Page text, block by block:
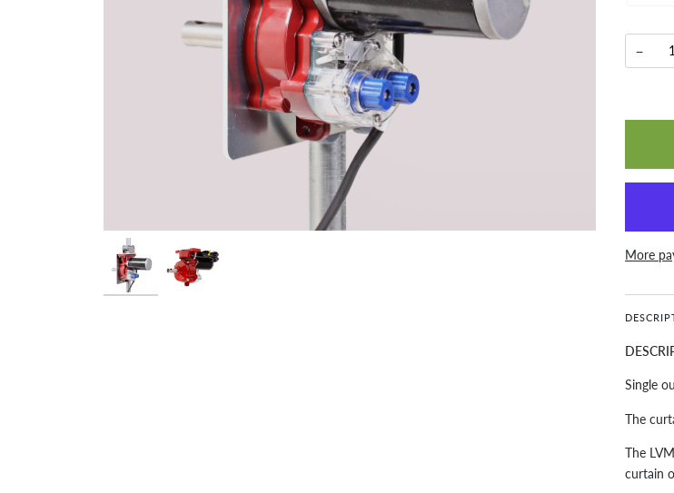
−
More
Single
The
The
curtain